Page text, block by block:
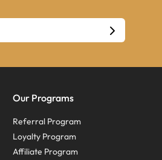
Our Programs
Referral Program
Loyalty Program
Affiliate Program